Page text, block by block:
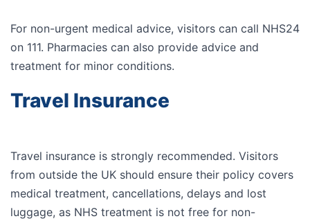
For non-urgent medical advice, visitors can call NHS24
on 111. Pharmacies can also provide advice and
treatment for minor conditions.
Travel Insurance
Travel insurance is strongly recommended. Visitors
from outside the UK should ensure their policy covers
medical treatment, cancellations, delays and lost
luggage, as NHS treatment is not free for non-